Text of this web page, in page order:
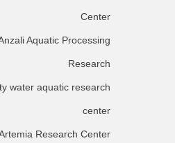
Center
Aquatic Processing
Research
water aquatic research
center
Research Center